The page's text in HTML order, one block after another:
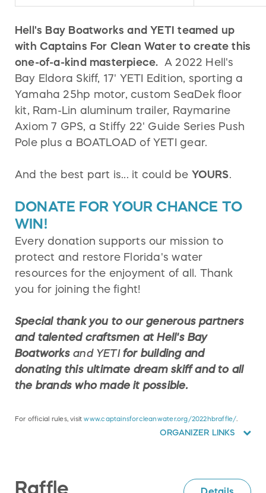
Hell's Bay Boatworks and YETI teamed up
with Captains For Clean Water to create this
one-of-a-kind masterpiece.
A 2022 Hell's
Bay Eldora Skiff, 17' YETI Edition, sporting a
Yamaha 25hp motor, custom SeaDek floor
kit, Ram-Lin aluminum trailer, Raymarine
Axiom 7 GPS, a Stiffy 22' Guide Series Push
Pole plus a BOATLOAD of YETI gear.
And the best part is... it could be YOURS.
DONATE FOR YOUR CHANCE TO
WIN!
Every donation supports our mission to
protect and restore Florida's water
resources for the enjoyment of all. Thank
you for joining the fight!
Special thank you to our generous partners
and talented craftsmen at Hell's Bay
Boatworksand YETI for building and
donating this ultimate dream skiff and to all
the brands who made it possible.
For official rules, visitwww.captainsforcleanwater.org/2022hbraffle/.
ORGANIZER LINKS
Raffle